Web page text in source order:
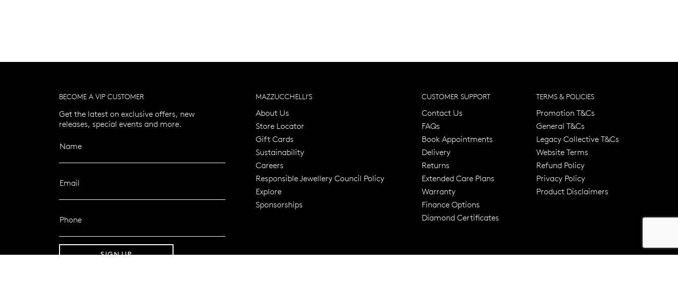
BECOME A VIP CUSTOMER
Get the latest on exclusive offers, new
releases, special events and more.
Name
Email
Phone
SIGN UP
MAZZUCCHELLI'S
About Us
Store Locator
Gift Cards
Sustainability
Careers
Responsible Jewellery Council Policy
Explore
Sponsorships
CUSTOMER SUPPORT
Contact Us
FAQs
Book Appointments
Delivery
Returns
Extended Care Plans
Warranty
Finance Options
Diamond Certificates
TERMS & POLICIES
Promotion T&Cs
General T&Cs
Legacy Collective T&Cs
Website Terms
Refund Policy
Privacy Policy
Product Disclaimers
Trusted for over 120 Years Free standard shipping over $100